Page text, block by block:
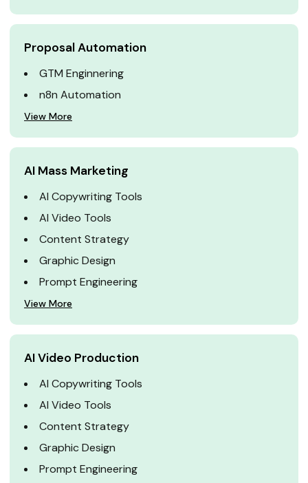
Proposal Automation
GTM Enginnering
n8n Automation
View More
AI Mass Marketing
AI Copywriting Tools
AI Video Tools
Content Strategy
Graphic Design
Prompt Engineering
View More
AI Video Production
AI Copywriting Tools
AI Video Tools
Content Strategy
Graphic Design
Prompt Engineering